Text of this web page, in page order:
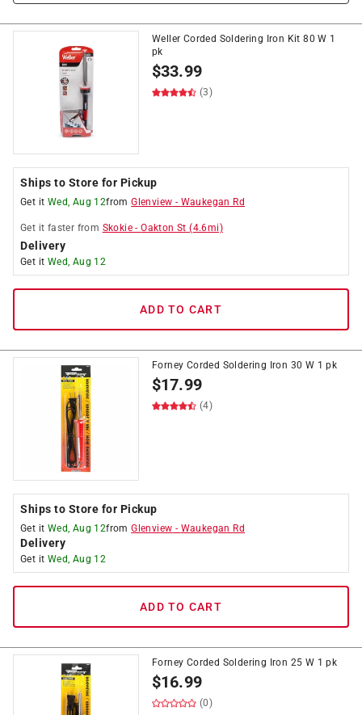
Weller Corded Soldering Iron Kit 80 W 1
pk
$33.99
(3)
Ships to Store for Pickup
Get it Wed, Aug 12fromGlenview - Waukegan Rd
Get it faster from Skokie -Oakton St (4.6mi)
Delivery
Get it Wed, Aug 12
ADD TO CART
Forney Corded Soldering Iron 30 W 1 pk
$17.99
(4)
Ships to Store for Pickup
Get it Wed, Aug 12fromGlenview - Waukegan Rd
Delivery
Get it Wed, Aug 12
ADD TO CART
Forney Corded Soldering Iron 25 W 1 pk
$16.99
(0)